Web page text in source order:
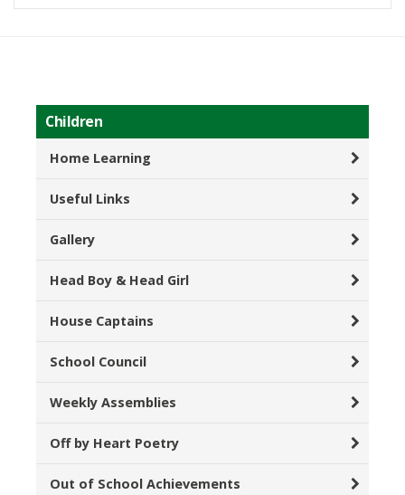
Children
Home Learning
Useful Links
Gallery
Head Boy & Head Girl
House Captains
School Council
Weekly Assemblies
Off by Heart Poetry
Out of School Achievements